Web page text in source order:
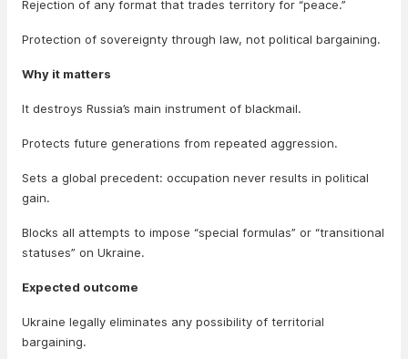
Rejection of any format that trades territory for “peace.”
Protection of sovereignty through law, not political bargaining.
Why it matters
It destroys Russia’s main instrument of blackmail.
Protects future generations from repeated aggression.
Sets a global precedent: occupation never results in political
gain.
Blocks all attempts to impose “special formulas” or “transitional
statuses” on Ukraine.
Expected outcome
Ukraine legally eliminates any possibility of territorial
bargaining.